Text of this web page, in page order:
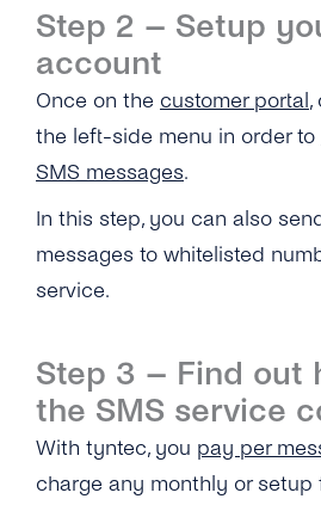
What Type of Connections
Support for SMPP?
Does tyntec Support SMS
How Can I Schedule
What Is a ‘source IP
Can I Add Multiple ‘source
What Does the
SMS Delivery
Step 2 – Setup
account
Once on the customer portal,
the left-side menu in order to
SMS messages.
In this step, you can also
messages to whitelisted
service.
Step 3 – Find out
the SMS service
With tyntec, you pay per
charge any monthly or setup